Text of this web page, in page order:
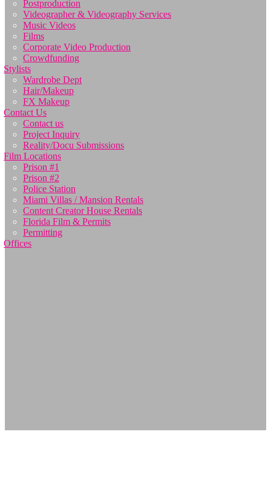
Postproduction
Videographer & Videography Services
Music Videos
Films
Corporate Video Production
Crowdfunding
Stylists
Wardrobe Dept
Hair/Makeup
FX Makeup
Contact Us
Contact us
Project Inquiry
Reality/Docu Submissions
Film Locations
Prison #1
Prison #2
Police Station
Miami Villas / Mansion Rentals
Content Creator House Rentals
Florida Film & Permits
Permitting
Offices